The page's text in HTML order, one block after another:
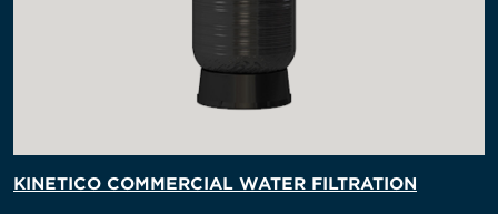
KINETICO COMMERCIAL WATER FILTRATION